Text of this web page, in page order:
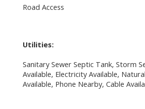
Road Access
Utilities:
Sanitary Sewer Septic Tank, Storm
Available, Electricity Available,
Available, Phone Nearby, Cable